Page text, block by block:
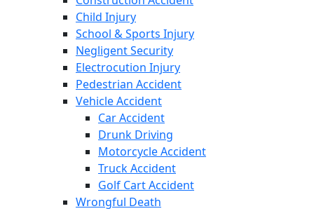
Child Injury
School & Sports Injury
Negligent Security
Electrocution Injury
Pedestrian Accident
Vehicle Accident
Car Accident
Drunk Driving
Motorcycle Accident
Truck Accident
Golf Cart Accident
Wrongful Death